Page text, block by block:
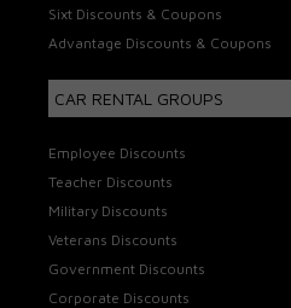
Sixt Discounts & Coupons
Advantage Discounts & Coupons
CAR RENTAL GROUPS
Employee Discounts
Teacher Discounts
Military Discounts
Veterans Discounts
Government Discounts
Corporate Discounts